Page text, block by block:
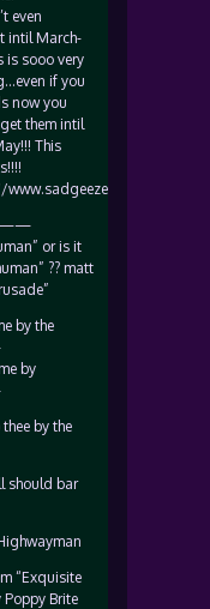
even
intil March-
is sooo very
if you
now you
get them intil
This
www.sadgeezer.com/ubb/
or is it
?? matt
by the
by
thee by the
should bar
“Exquisite
Poppy Brite